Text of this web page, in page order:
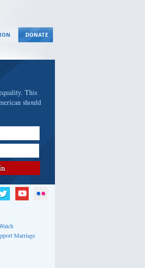
DONATE
This
should
Marriage